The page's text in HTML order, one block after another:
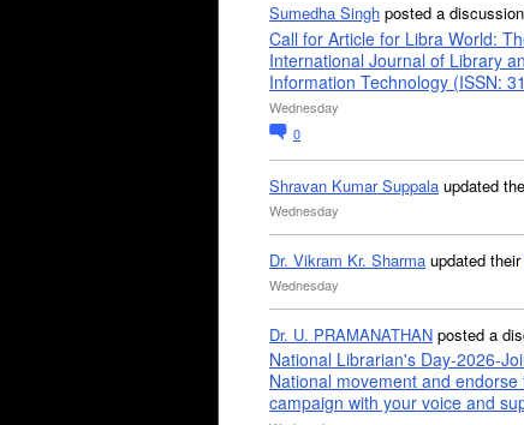
Sumedha Singh posted a discussion
Call for Article for Libra World:
International Journal of Library
Information Technology (ISSN:
Wednesday
0
Shravan Kumar Suppala updated
Wednesday
Dr. Vikram Kr. Sharma updated their
Wednesday
Dr. U. PRAMANATHAN posted a
National Librarian's Day-2026-
National movement and endorse
campaign with your voice and